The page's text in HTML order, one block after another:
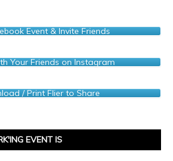
Event & Invite Friends
Your Friends on Instagram
/ Print Flier to Share
EVENT IS